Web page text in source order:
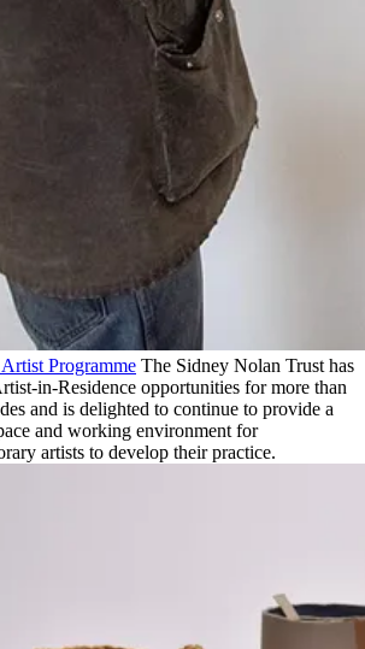
Programme The Sidney Nolan Trust has
in-Residence opportunities for more than
and is delighted to continue to provide a
and working environment for
artists to develop their practice.